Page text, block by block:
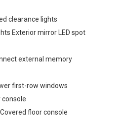
clearance lights
Exterior mirror LED spot
external memory
first-row windows
console
floor console